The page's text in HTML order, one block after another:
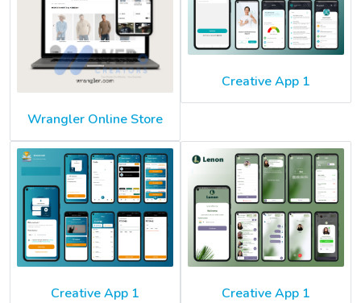
Wrangler Online Store
Creative App 1
Creative App 1 Creative App 1